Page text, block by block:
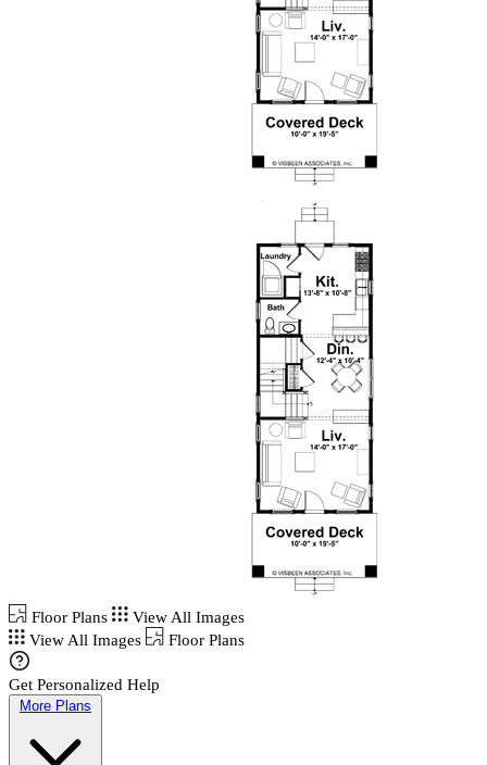
Floor Plans
View All Images
View All Images
Floor Plans
Get Personalized Help
More Plans